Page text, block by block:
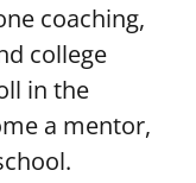
coaching,
college
in the
a mentor,